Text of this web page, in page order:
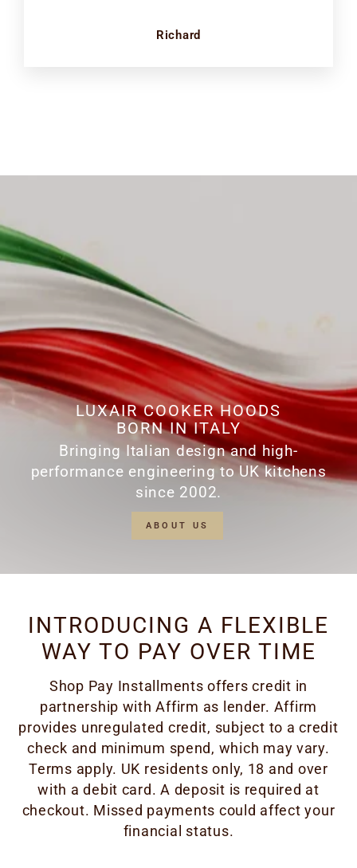
Richard
LUXAIR COOKER HOODS
BORN IN ITALY
Bringing Italian design and high-
performance engineering to UK kitchens
since 2002.
ABOUT US
INTRODUCING A FLEXIBLE
WAY TO PAY OVER TIME
Shop Pay Installments offers credit in
partnership with Affirm as lender. Affirm
provides unregulated credit, subject to a credit
check and minimum spend, which may vary.
Terms apply. UK residents only, 18 and over
with a debit card. A deposit is required at
checkout. Missed payments could affect your
financial status.